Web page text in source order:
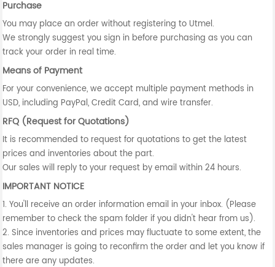
Purchase
You may place an order without registering to Utmel.
We strongly suggest you sign in before purchasing as you can
track your order in real time.
Means of Payment
For your convenience, we accept multiple payment methods in
USD, including PayPal, Credit Card, and wire transfer.
RFQ (Request for Quotations)
It is recommended to request for quotations to get the latest
prices and inventories about the part.
Our sales will reply to your request by email within 24 hours.
IMPORTANT NOTICE
1. You'll receive an order information email in your inbox. (Please
remember to check the spam folder if you didn't hear from us).
2. Since inventories and prices may fluctuate to some extent, the
sales manager is going to reconfirm the order and let you know if
there are any updates.